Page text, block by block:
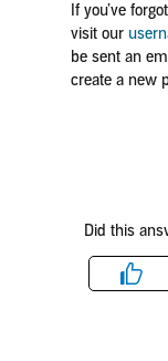
If you’ve
visit our
be sent an
create a new
Did this
Like